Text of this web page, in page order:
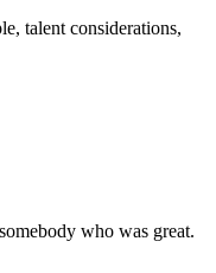
talent considerations,
who was great.